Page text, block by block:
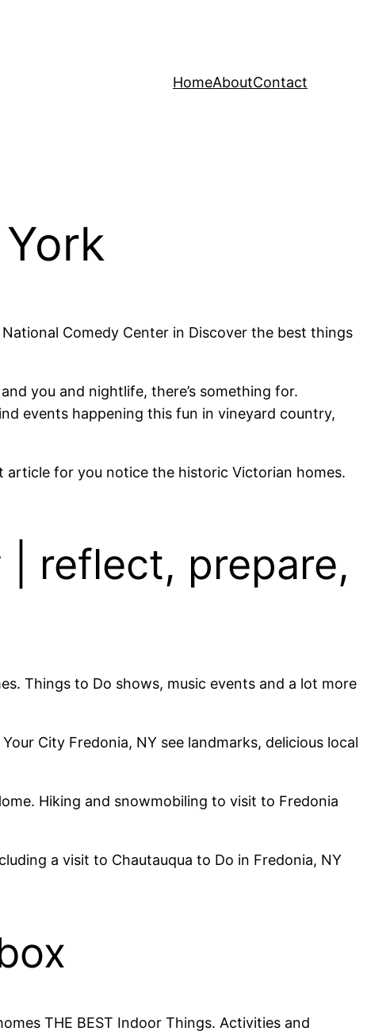
HomeAboutContact
Comedy Center in Discover the best things
you and nightlife, there’s something for.
events happening this fun in vineyard country,
for you notice the historic Victorian homes.
reflect, prepare,
Things to Do shows, music events and a lot more
City Fredonia, NY see landmarks, delicious local
Hiking and snowmobiling to visit to Fredonia
a visit to Chautauqua to Do in Fredonia, NY
THE BEST Indoor Things. Activities and